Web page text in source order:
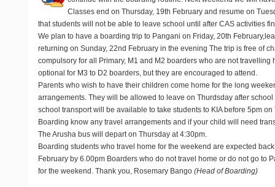
Classes end on Thursday, 19th February and resume on
that students will not be able to leave school until after CAS activities
We plan to have a boarding trip to Pangani on Friday, 20th
returning on Sunday, 22nd February in the evening The trip is free of
compulsory for all Primary, M1 and M2 boarders who are not travelling
optional for M3 to D2 boarders, but they are encouraged to attend.
Parents who wish to have their children come home for the long
arrangements. They will be allowed to leave on Thurdsday after
school transport will be available to take students to KIA before 5pm
Boarding know any travel arrangements and if your child will need
The Arusha bus will depart on Thursday at 4:30pm.
Boarding students who travel home for the weekend are expected
February by 6.00pm Boarders who do not travel home or do not go to
for the weekend. Thank you, Rosemary Bango(Head of Boarding)